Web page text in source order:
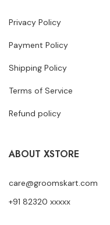
Privacy Policy
Payment Policy
Shipping Policy
Terms of Service
Refund policy
ABOUT XSTORE
care@groomskart.com
+91 82320 xxxxx